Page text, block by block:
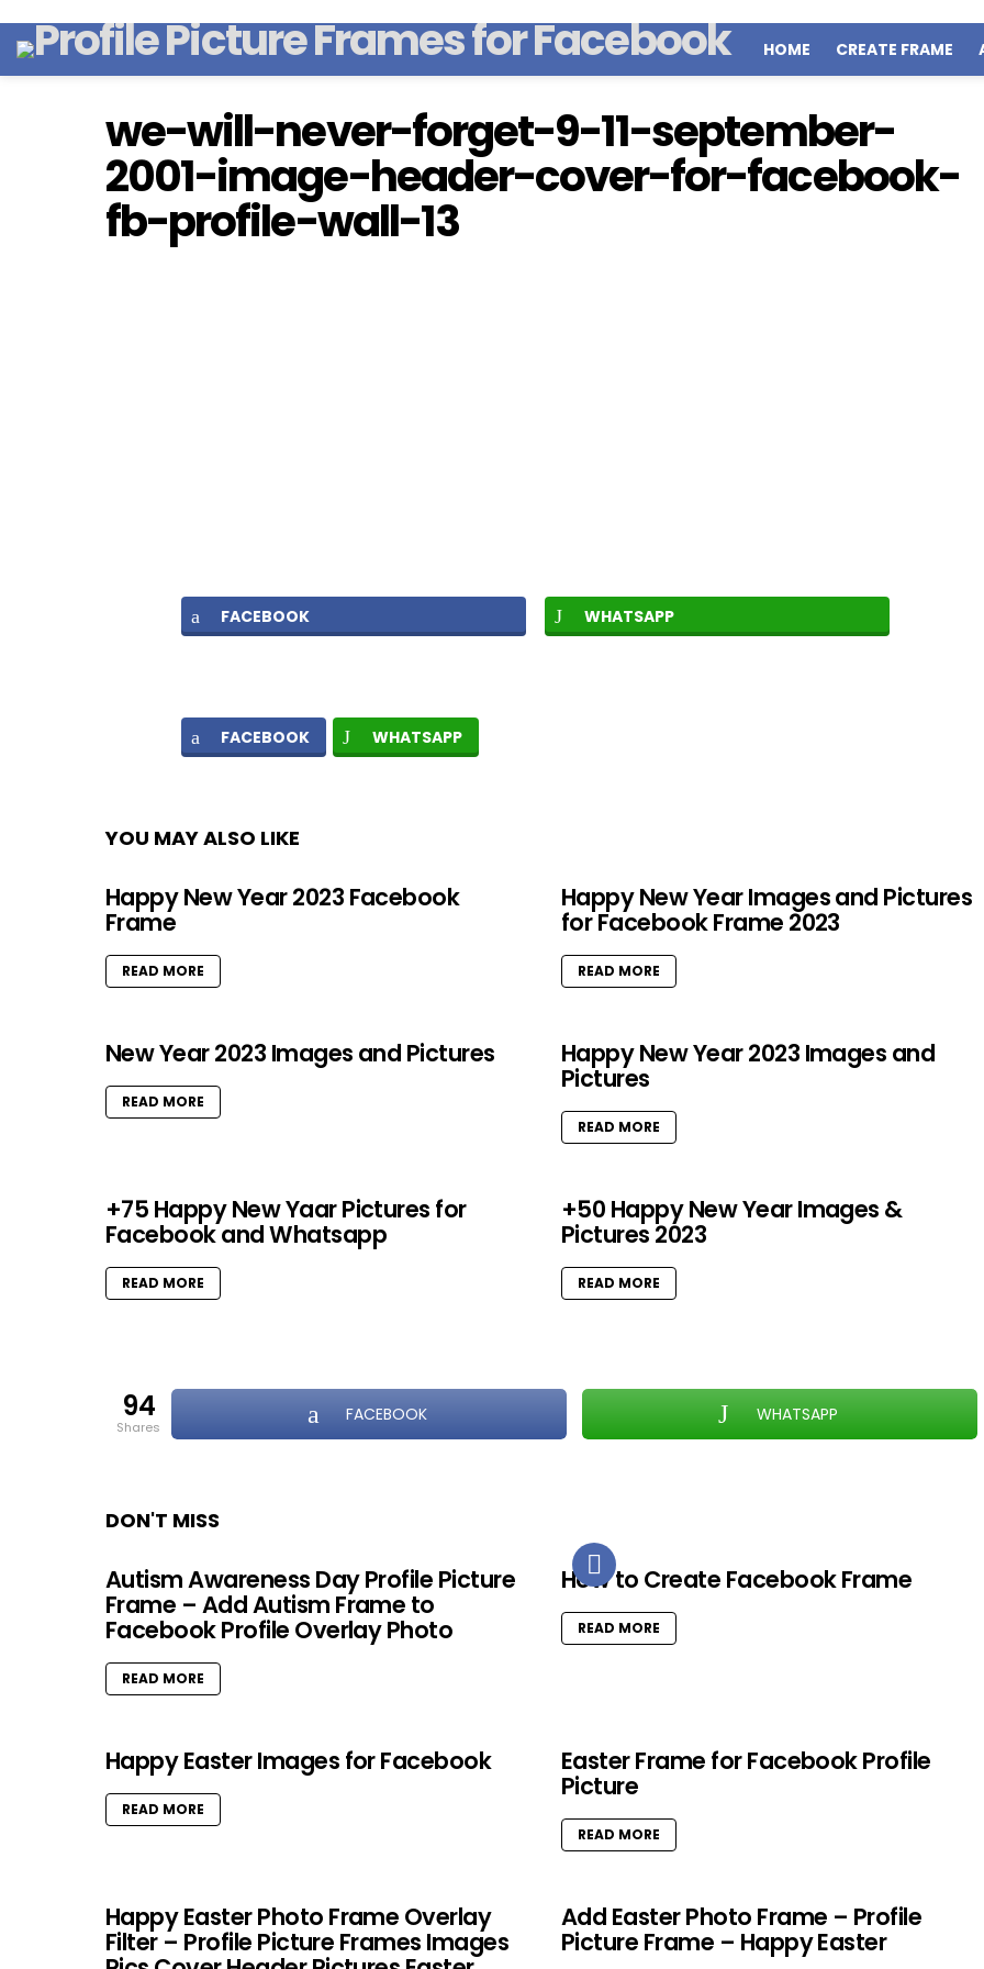
HOME CREATE FRAME
we-will-never-forget-9-11-september-
2001-image-header-cover-for-facebook-
fb-profile-wall-13
FACEBOOK WHATSAPP
FACEBOOK WHATSAPP
YOU MAY ALSO LIKE
Happy New Year 2023 Facebook
Frame
READ MORE
Happy New Year Images and Pictures
for Facebook Frame 2023
READ MORE
New Year 2023 Images and Pictures
READ MORE
Happy New Year 2023 Images and
Pictures
READ MORE
+75 Happy New Yaar Pictures for
Facebook and Whatsapp
READ MORE
+50 Happy New Year Images &
Pictures 2023
READ MORE
94
shares
FACEBOOK WHATSAPP
DON'T MISS
Autism Awareness Day Profile Picture
Frame – Add Autism Frame to
Facebook Profile Overlay Photo
READ MORE
How to Create Facebook Frame
READ MORE
Happy Easter Images for Facebook
READ MORE
Easter Frame for Facebook Profile
Picture
READ MORE
Happy Easter Photo Frame Overlay
Filter – Profile Picture Frames Images
Add Easter Photo Frame – Profile
Picture Frame – Happy Easter